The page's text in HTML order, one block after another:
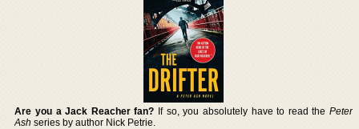
Are you a Jack Reacher fan? If so, you absolutely have to read the Peter
Ash series by author Nick Petrie.